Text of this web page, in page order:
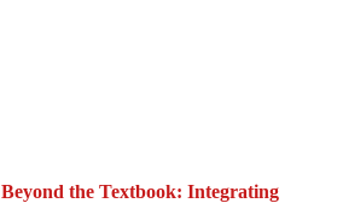
Beyond the Textbook: Integrating